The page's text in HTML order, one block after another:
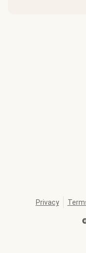
Privacy